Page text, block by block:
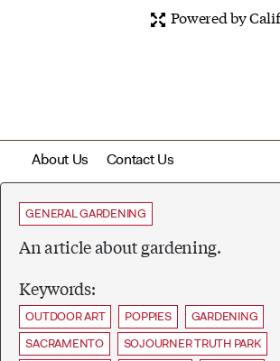
Powered by
About Us Contact Us
GENERAL GARDENING
An article about gardening.
Keywords:
OUTDOOR ART POPPIES
GARDENING
SACRAMENTO
SOJOURNER TRUTH PARK